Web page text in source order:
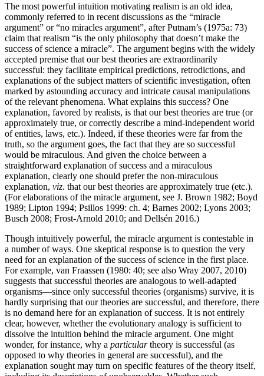
The most powerful intuition motivating realism is an old idea,
commonly referred to in recent discussions as the “miracle
argument” or “no miracles argument”, after Putnam’s (1975a: 73)
claim that realism “is the only philosophy that doesn’t make the
success of science a miracle”. The argument begins with the widely
accepted premise that our best theories are extraordinarily
successful: they facilitate empirical predictions, retrodictions, and
explanations of the subject matters of scientific investigation, often
marked by astounding accuracy and intricate causal manipulations
of the relevant phenomena. What explains this success? One
explanation, favored by realists, is that our best theories are true (or
approximately true, or correctly describe a mind-independent world
of entities, laws, etc.). Indeed, if these theories were far from the
truth, so the argument goes, the fact that they are so successful
would be miraculous. And given the choice between a
straightforward explanation of success and a miraculous
explanation, clearly one should prefer the non-miraculous
explanation, viz. that our best theories are approximately true (etc.).
(For elaborations of the miracle argument, see J. Brown 1982; Boyd
1989; Lipton 1994; Psillos 1999: ch. 4; Barnes 2002; Lyons 2003;
Busch 2008; Frost-Arnold 2010; and Dellsén 2016.)
Though intuitively powerful, the miracle argument is contestable in
a number of ways. One skeptical response is to question the very
need for an explanation of the success of science in the first place.
For example, van Fraassen (1980: 40; see also Wray 2007, 2010)
suggests that successful theories are analogous to well-adapted
organisms—since only successful theories (organisms) survive, it is
hardly surprising that our theories are successful, and therefore, there
is no demand here for an explanation of success. It is not entirely
clear, however, whether the evolutionary analogy is sufficient to
dissolve the intuition behind the miracle argument. One might
wonder, for instance, why a particulartheory is successful (as
opposed to why theories in general are successful), and the
explanation sought may turn on specific features of the theory itself,